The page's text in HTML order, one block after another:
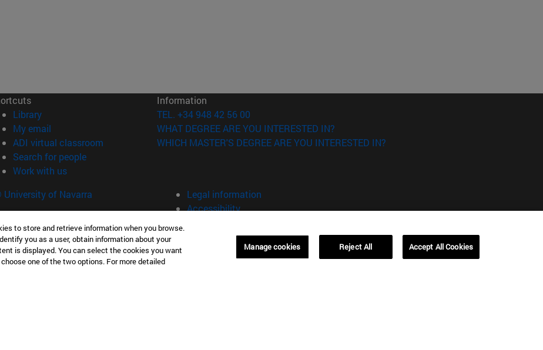
Library(opens in new window)
My email
ADI virtual classroom (opens in new window)
Search for people(opens in new window)
Work with us(opens in new window)
Information
TEL. +34 948 42 56 00
WHAT DEGREE ARE YOU INTERESTED IN?
WHICH MASTER'S DEGREE ARE YOU INTERESTED IN?
University of Navarra
Legal information
Accessibility
Donostia-San Sebastián
Manuel Lardizabal 13 20018
Campus Madrid
Calle Marquesado de Sta. Marta, 3
Campus Barcelona (IESE)
Av. Pearson, 21 08034 Barcelona
to store and retrieve information when you browse.
you as a user, obtain information about your
is displayed. You can select the cookies you want
one of the two options. For more detailed
Manage cookies Reject All Accept All Cookies